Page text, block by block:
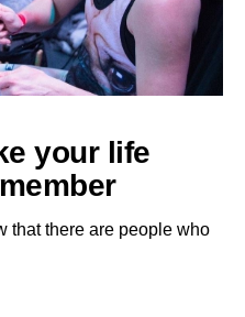
your life
that there are people who